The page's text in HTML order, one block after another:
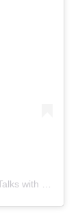
A post shared by Raghavendra Joshi | Money Talks with Joshi (@ark.joshi)